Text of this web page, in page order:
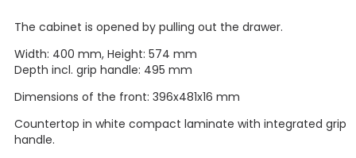
The cabinet is opened by pulling out the drawer.
Width: 400 mm, Height: 574 mm
Depth incl. grip handle: 495 mm
Dimensions of the front: 396x481x16 mm
Countertop in white compact laminate with integrated grip
handle.